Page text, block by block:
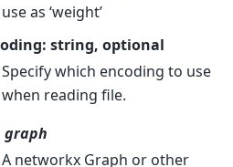
use as ‘weight’
string, optional
Specify which encoding to use
when reading file.
graph
A networkx Graph or other